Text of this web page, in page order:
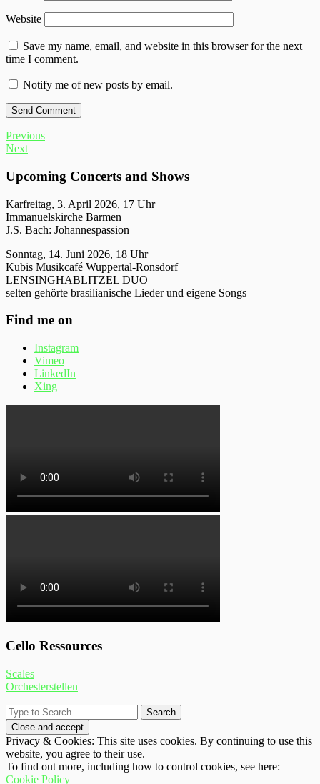
Website
Save my name, email, and website in this browser for the next
time I comment.
Notify me of new posts by email.
Previous
Next
Upcoming Concerts and Shows
Karfreitag, 3. April 2026, 17 Uhr
Immanuelskirche Barmen
J.S. Bach: Johannespassion
Sonntag, 14. Juni 2026, 18 Uhr
Kubis Musikcafé Wuppertal-Ronsdorf
LENSINGHABLITZEL DUO
selten gehörte brasilianische Lieder und eigene Songs
Find me on
Instagram
Vimeo
LinkedIn
Xing
Cello Ressources
Scales
Orchesterstellen
Privacy & Cookies: This site uses cookies. By continuing to use this
website, you agree to their use.
To find out more, including how to control cookies, see here:
Cookie Policy